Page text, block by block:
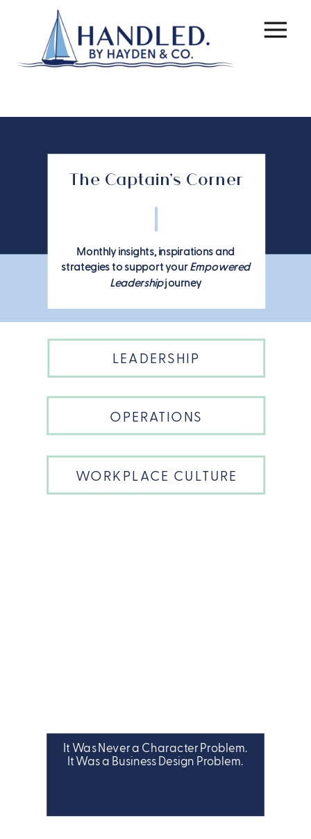
The Captain's Corner
Monthly insights, inspirations and
strategies to support yourEmpowered
Leadershipjourney
LEADERSHIP
OPERATIONS
WORKPLACE CULTURE
It Was Never a Character Problem.
It Was a Business Design Problem.